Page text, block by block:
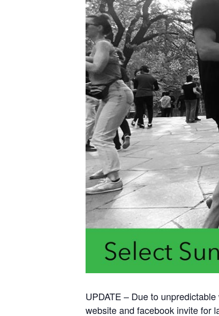
UPDATE – Due to
website and facebook invite for